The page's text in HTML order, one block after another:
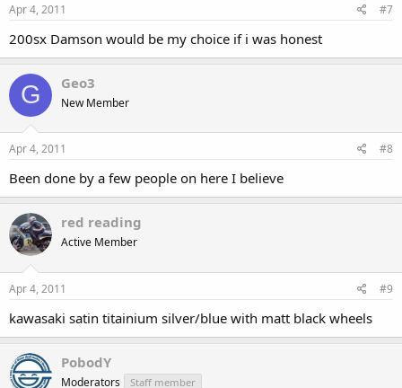
Apr 4, 2011 #7
200sx Damson would be my choice if i was honest
G Geo3
New Member
Apr 4, 2011 #8
Been done by a few people on here I believe
red reading
Active Member
Apr 4, 2011 #9
kawasaki satin titainium silver/blue with matt black wheels
PobodY
Moderators Staff member